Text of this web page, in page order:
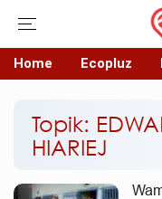
Home Ecopluz
Topik:
HIARIEJ